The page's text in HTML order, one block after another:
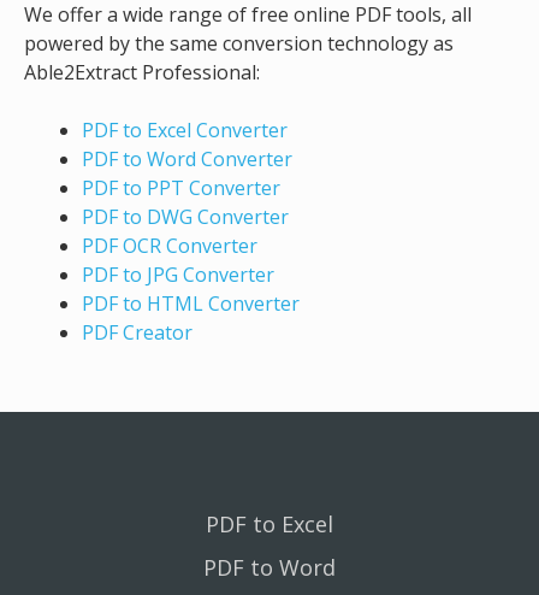
We offer a wide range of free online PDF tools, all
powered by the same conversion technology as
Able2Extract Professional:
PDF to Excel Converter
PDF to Word Converter
PDF to PPT Converter
PDF to DWG Converter
PDF OCR Converter
PDF to JPG Converter
PDF to HTML Converter
PDF Creator
PDF to Excel
PDF to Word